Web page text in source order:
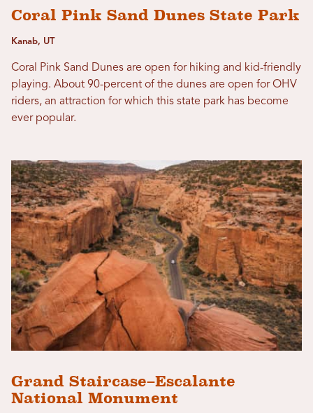
Coral Pink Sand Dunes State Park
Kanab, UT
Coral Pink Sand Dunes are open for hiking and kid-friendly
playing. About 90-percent of the dunes are open for OHV
riders, an attraction for which this state park has become
ever popular.
Grand Staircase–Escalante
National Monument